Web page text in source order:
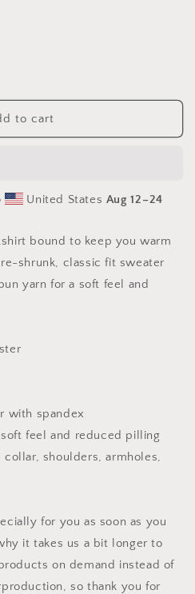
to cart
United States Aug 12⁠–24
bound to keep you warm
shrunk, classic fit sweater
yarn for a soft feel and
with spandex
feel and reduced pilling
shoulders, armholes,
for you as soon as you
it takes us a bit longer to
on demand instead of
so thank you for